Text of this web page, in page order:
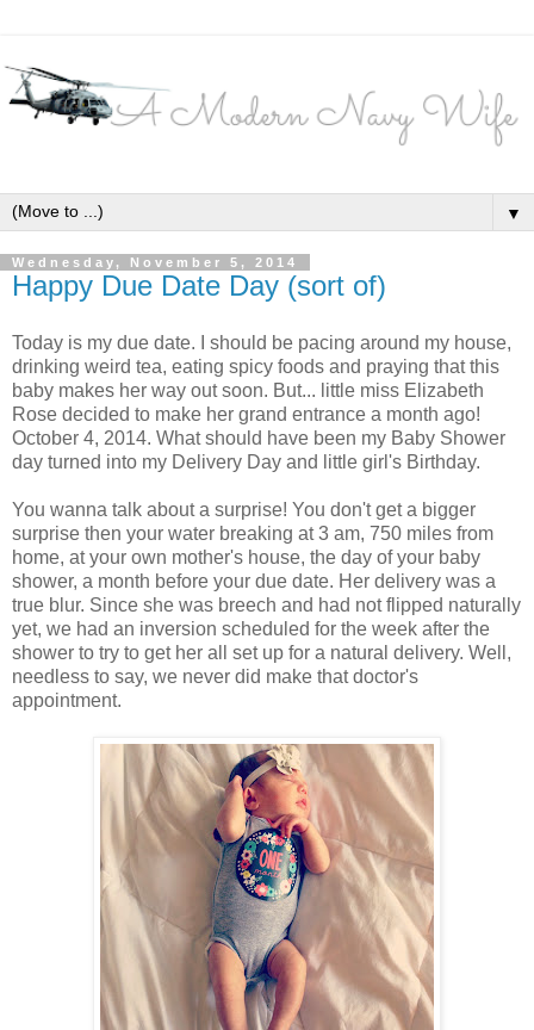
▼
Wednesday, November 5, 2014
Happy Due Date Day (sort of)
Today is my due date. I should be pacing around my house,
drinking weird tea, eating spicy foods and praying that this
baby makes her way out soon. But... little miss Elizabeth
Rose decided to make her grand entrance a month ago!
October 4, 2014. What should have been my Baby Shower
day turned into my Delivery Day and little girl's Birthday.
You wanna talk about a surprise! You don't get a bigger
surprise then your water breaking at 3 am, 750 miles from
home, at your own mother's house, the day of your baby
shower, a month before your due date. Her delivery was a
true blur. Since she was breech and had not flipped naturally
yet, we had an inversion scheduled for the week after the
shower to try to get her all set up for a natural delivery. Well,
needless to say, we never did make that doctor's
appointment.